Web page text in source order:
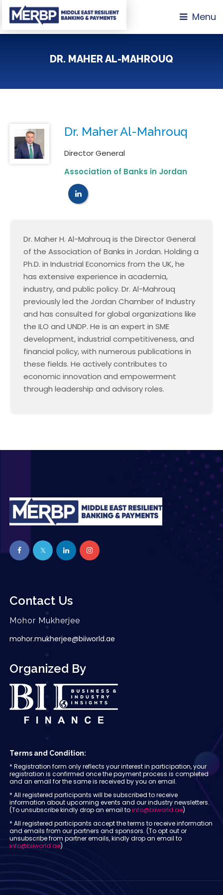
Menu
DR. MAHER AL-MAHROUQ
Dr. Maher Al-Mahrouq
Director General
Association of Banks in Jordan
Dr. Maher H. Al-Mahrouq is the Director General
of the Association of Banks in Jordan. Holding a
Ph.D. in Industrial Economics from the UK, he
has extensive experience in academia,
industry, and public policy. Dr. Al-Mahrouq
previously led the Jordan Chamber of Industry
and has consulted for global organizations like
the ILO and UNDP. He is an expert in SME
development, industrial competitiveness, and
financial policy, with numerous publications in
these fields. He actively contributes to
economic innovation and empowerment
through leadership and advisory roles.
Contact Us
Mohor Mukherjee
mohor.mukherjee@biiworld.ae
Organized By
Terms and Condition:
* Registration form only reflects your interest in participation, your
registration is confirmed once the payment process is completed
and an email for the same is received by you on email.
* All registered participants will be subscribed to receive
information about upcoming events and our industry newsletters.
(To unsubscribe kindly drop an email toinfo@biiworld.ae)
* All registered participants accept the terms to receive information
and emails from our partners and sponsors. (To opt out or
unsubscribe from partner emails, kindly drop an email to
info@biiworld.ae)